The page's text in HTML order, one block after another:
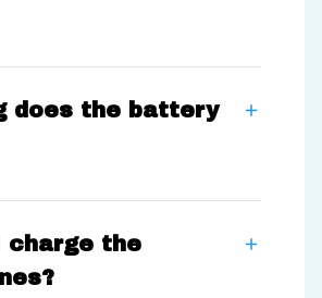
does the battery
charge the